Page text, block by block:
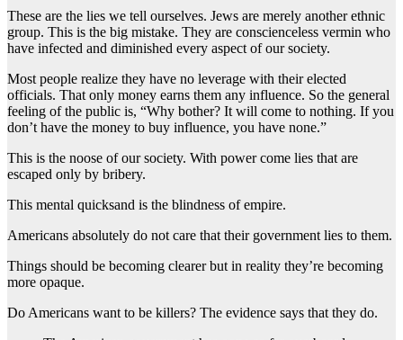
These are the lies we tell ourselves. Jews are merely another ethnic
group. This is the big mistake. They are conscienceless vermin who
have infected and diminished every aspect of our society.
Most people realize they have no leverage with their elected
officials. That only money earns them any influence. So the general
feeling of the public is, “Why bother? It will come to nothing. If you
don’t have the money to buy influence, you have none.”
This is the noose of our society. With power come lies that are
escaped only by bribery.
This mental quicksand is the blindness of empire.
Americans absolutely do not care that their government lies to them.
Things should be becoming clearer but in reality they’re becoming
more opaque.
Do Americans want to be killers? The evidence says that they do.